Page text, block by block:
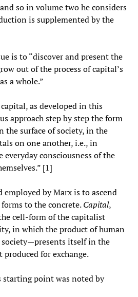
so in volume two he considers
is supplemented by the
is to “discover and present the
out of the process of capital’s
a whole.”
as developed in this
approach step by step the form
the surface of society, in the
on one another, i.e., in
consciousness of the
[1]
by Marx is to ascend
to the concrete.Capital,
cell-form of the capitalist
in which the product of human
itself in the
for exchange.
starting point was noted by